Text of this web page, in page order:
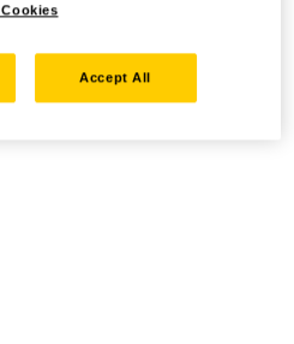
Cookies
Accept All